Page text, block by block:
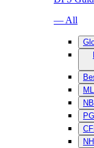
— All